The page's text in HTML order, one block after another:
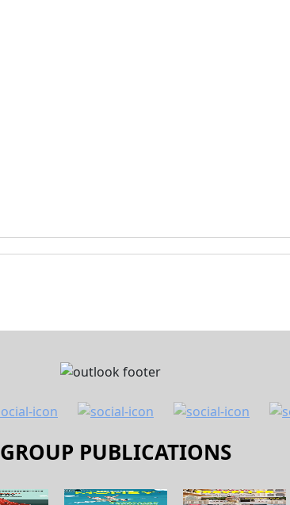
GROUP PUBLICATIONS